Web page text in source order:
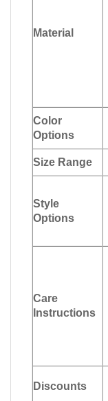
Material
Color
Options
Size Range
Style
Options
Care
Instructions
Discounts